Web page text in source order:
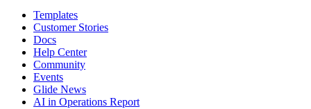
Templates
Customer Stories
Docs
Help Center
Community
Events
Glide News
AI in Operations Report